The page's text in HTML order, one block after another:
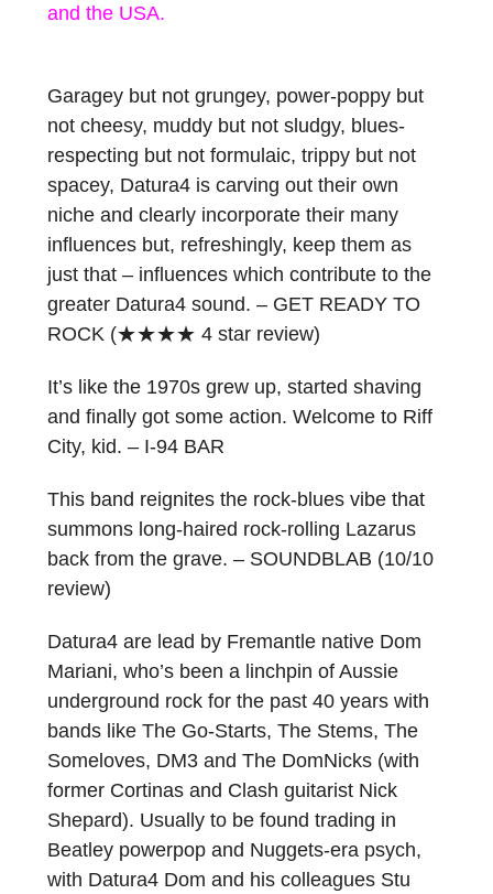
and the USA.
Garagey but not grungey, power-poppy but
not cheesy, muddy but not sludgy, blues-
respecting but not formulaic, trippy but not
spacey, Datura4 is carving out their own
niche and clearly incorporate their many
influences but, refreshingly, keep them as
just that – influences which contribute to the
greater Datura4 sound. – GET READY TO
ROCK (★★★★ 4 star review)
It’s like the 1970s grew up, started shaving
and finally got some action. Welcome to Riff
City, kid. – I-94 BAR
This band reignites the rock-blues vibe that
summons long-haired rock-rolling Lazarus
back from the grave. – SOUNDBLAB (10/10
review)
Datura4 are lead by Fremantle native Dom
Mariani, who’s been a linchpin of Aussie
underground rock for the past 40 years with
bands like The Go-Starts, The Stems, The
Someloves, DM3 and The DomNicks (with
former Cortinas and Clash guitarist Nick
Shepard). Usually to be found trading in
Beatley powerpop and Nuggets-era psych,
with Datura4 Dom and his colleagues Stu